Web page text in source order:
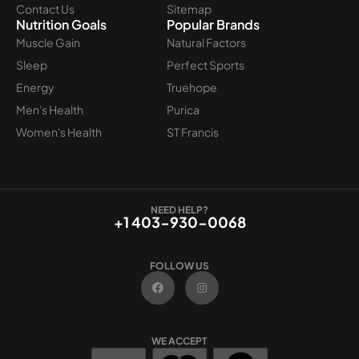
Contact Us
Sitemap
Nutrition Goals
Muscle Gain
Sleep
Energy
Men's Health
Women's Health
Popular Brands
Natural Factors
Perfect Sports
Truehope
Purica
ST Francis
NEED HELP?
+1 403-930-0068
FOLLOW US
F
a
c
e
o
I
n
t
r
WE ACCEPT